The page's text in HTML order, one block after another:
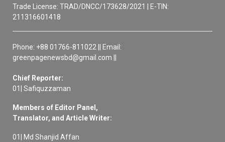
Trade License: TRAD/DNCC/173628/2021 | E-TIN:
211316601418
Phone: +88 01766-811022 || Email:
greenpagenewsbd@gmail.com ||
Chief Reporter:
01| Safiquzzaman
Members of Editor Panel,
Translator, and Article Writer:
01| Md Shanjid Affan